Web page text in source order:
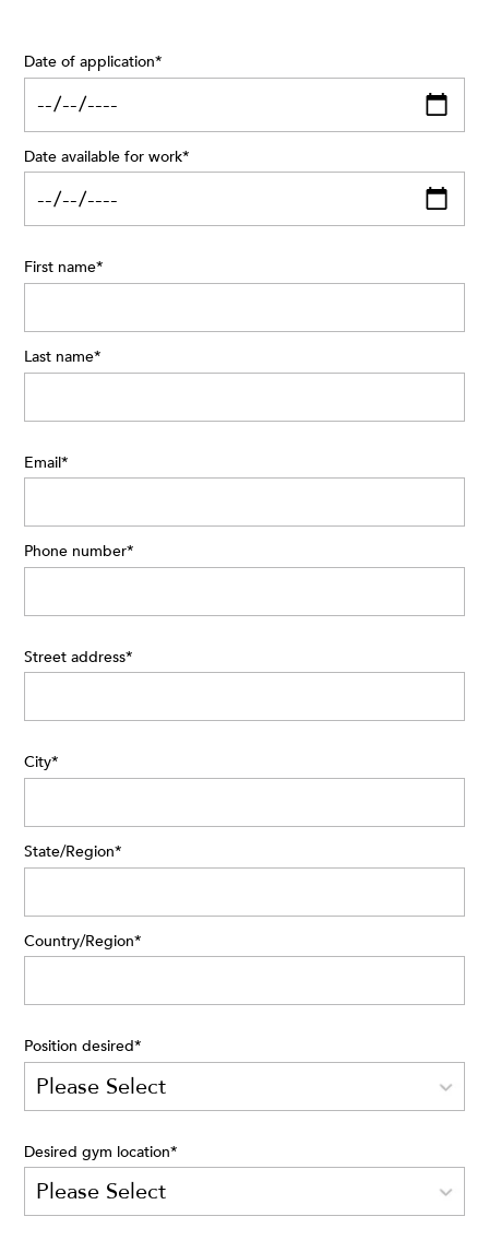
Date of application*
Date available for work*
First name*
Last name*
Email*
Phone number*
Street address*
City*
State/Region*
Country/Region*
Position desired*
Desired gym location*